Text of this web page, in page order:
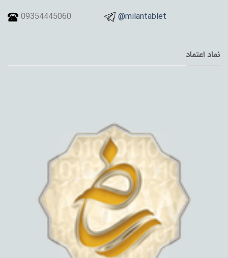
09354445060
@milantablet
نماد اعتماد